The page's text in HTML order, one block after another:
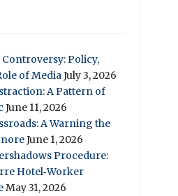
Policy,
of MediaJuly 3, 2026
A Pattern of
June 11, 2026
A Warning the
June 1, 2026
Procedure:
Hotel‑Worker
May 31, 2026